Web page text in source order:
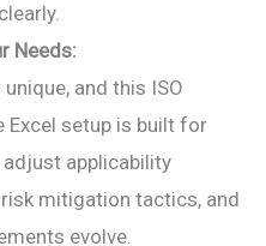
Needs:
and this ISO
Excel setup is built for
applicability
mitigation tactics, and
evolve.